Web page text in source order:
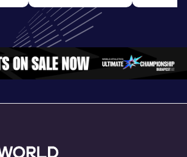
U20
Championships
Oregon 26 - Day
3 Evening…
World